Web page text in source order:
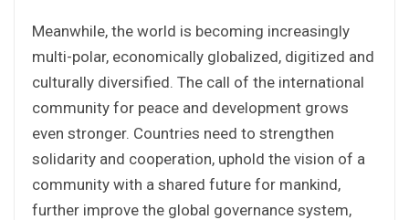
Meanwhile, the world is becoming increasingly
multi-polar, economically globalized, digitized and
culturally diversified. The call of the international
community for peace and development grows
even stronger. Countries need to strengthen
solidarity and cooperation, uphold the vision of a
community with a shared future for mankind,
further improve the global governance system,